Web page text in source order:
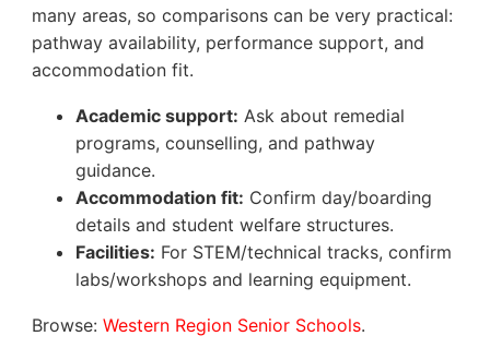
many areas, so comparisons can be very practical:
pathway availability, performance support, and
accommodation fit.
Academic support: Ask about remedial
programs, counselling, and pathway
guidance.
Accommodation fit: Confirm day/boarding
details and student welfare structures.
Facilities: For STEM/technical tracks, confirm
labs/workshops and learning equipment.
Browse: Western Region Senior Schools.